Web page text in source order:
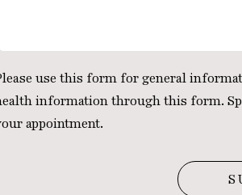
use this form for general
information through this form.
appointment.